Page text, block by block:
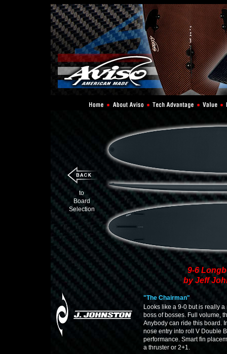
to
Board
Selection
9-6
by Jeff
"The Chairman"
Looks like a 9-0 but is really
boss of bosses. Full volume,
Anybody can ride this board.
nose entry into roll V Double
performance. Smart fin
a thruster or 2+1.